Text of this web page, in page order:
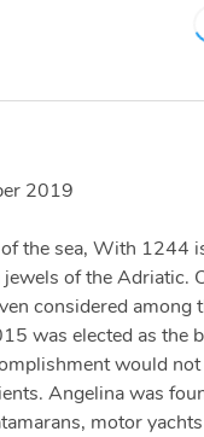
2019
the sea, With
of the Adriatic.
considered
was elected as the
would
Angelina was
motor